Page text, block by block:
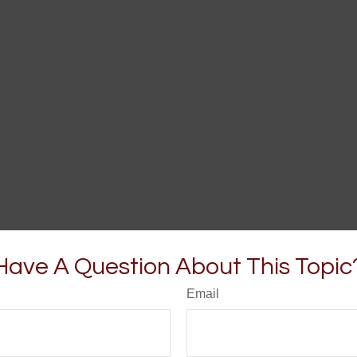
A Question About This
Email